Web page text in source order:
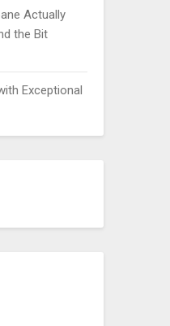
Actually
the Bit
Exceptional